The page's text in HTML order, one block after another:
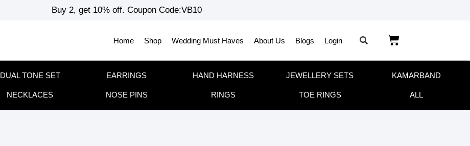
Buy 2, get 10% off. Coupon Code:VB10
Home Shop Wedding Must Haves About Us Blogs Login
DUAL TONE SET EARRINGS HAND HARNESS JEWELLERY SETS KAMARBAND
NECKLACES NOSE PINS RINGS TOE RINGS ALL